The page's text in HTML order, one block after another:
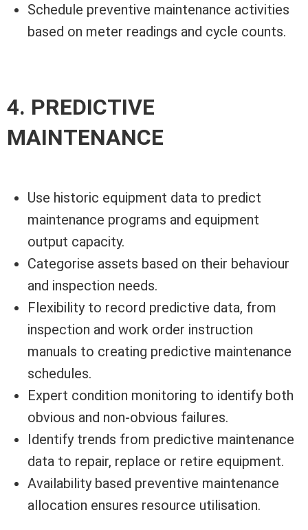
Schedule preventive maintenance activities
based on meter readings and cycle counts.
4. PREDICTIVE
MAINTENANCE
Use historic equipment data to predict
maintenance programs and equipment
output capacity.
Categorise assets based on their behaviour
and inspection needs.
Flexibility to record predictive data, from
inspection and work order instruction
manuals to creating predictive maintenance
schedules.
Expert condition monitoring to identify both
obvious and non-obvious failures.
Identify trends from predictive maintenance
data to repair, replace or retire equipment.
Availability based preventive maintenance
allocation ensures resource utilisation.